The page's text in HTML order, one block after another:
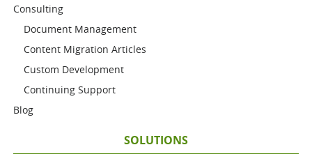
Consulting
Document Management
Content Migration Articles
Custom Development
Continuing Support
Blog
SOLUTIONS